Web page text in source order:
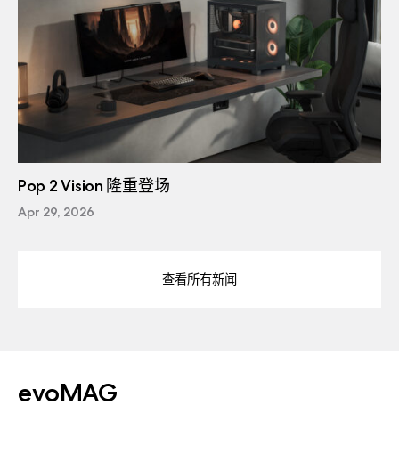
Pop 2 Vision 隆重登场
Apr 29, 2026
查看所有新闻
evoMAG